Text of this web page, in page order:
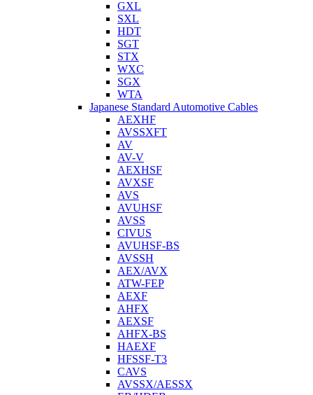
GXL
SXL
HDT
SGT
STX
WXC
SGX
WTA
Japanese Standard Automotive Cables
AEXHF
AVSSXFT
AV
AV-V
AEXHSF
AVXSF
AVS
AVUHSF
AVSS
CIVUS
AVUHSF-BS
AVSSH
AEX/AVX
ATW-FEP
AEXF
AHFX
AEXSF
AHFX-BS
HAEXF
HFSSF-T3
CAVS
AVSSX/AESSX